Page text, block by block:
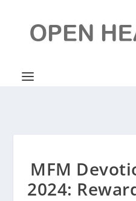
MFM
2024: